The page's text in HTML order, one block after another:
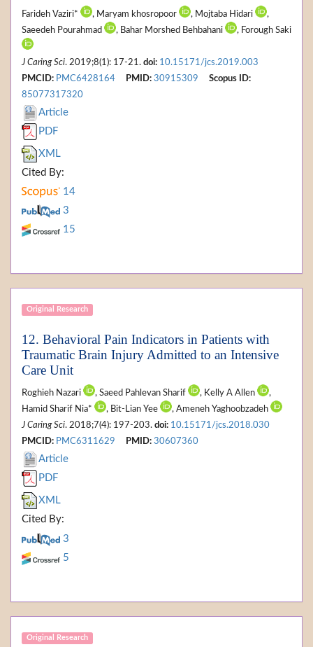
Farideh Vaziri* , Maryam khosropoor , Mojtaba Hidari
,
Saeedeh Pourahmad
, Bahar Morshed Behbahani , Forough Saki
J Caring Sci. 2019;8(1): 17-21. doi: 10.15171/jcs.2019.003
PMCID: PMC6428164 PMID: 30915309
Scopus ID:
85077317320
Article
PDF
XML
Cited By:
14
3
15
Original Research
12. Behavioral Pain Indicators in Patients with
Traumatic Brain Injury Admitted to an Intensive
Care Unit
Roghieh Nazari , Saeed Pahlevan Sharif , Kelly A Allen
,
Hamid Sharif Nia*
, Bit-Lian Yee
, Ameneh Yaghoobzadeh
J Caring Sci. 2018;7(4): 197-203. doi: 10.15171/jcs.2018.030
PMCID: PMC6311629 PMID: 30607360
Article
PDF
XML
Cited By:
3
5
Original Research